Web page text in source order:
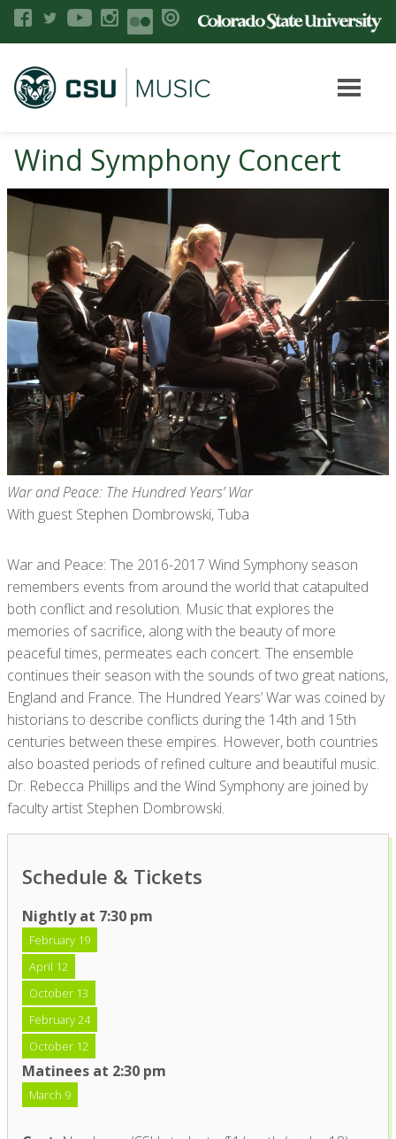
Wind Symphony Concert
War and Peace: The Hundred Years’ War
With guest Stephen Dombrowski, Tuba
War and Peace: The 2016-2017 Wind Symphony season
remembers events from around the world that catapulted
both conflict and resolution. Music that explores the
memories of sacrifice, along with the beauty of more
peaceful times, permeates each concert. The ensemble
continues their season with the sounds of two great nations,
England and France. The Hundred Years’ War was coined by
historians to describe conflicts during the 14th and 15th
centuries between these empires. However, both countries
also boasted periods of refined culture and beautiful music.
Dr. Rebecca Phillips and the Wind Symphony are joined by
faculty artist Stephen Dombrowski.
Schedule & Tickets
Nightly at 7:30 pm
February 19
April 12
October 13
February 24
October 12
Matinees at 2:30 pm
March 9